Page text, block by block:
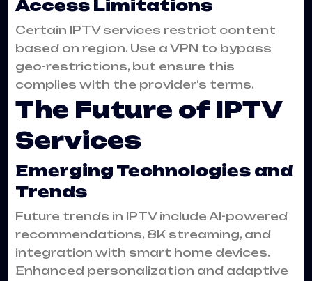
Access Limitations
Certain IPTV services restrict content
based on region. Use a VPN to bypass
geo-restrictions, but ensure this
complies with the provider’s terms.
The Future of IPTV
Services
Emerging Technologies and
Trends
Future trends in IPTV include AI-powered
recommendations, 8K streaming, and
integration with smart home devices.
Enhanced personalization and adaptive